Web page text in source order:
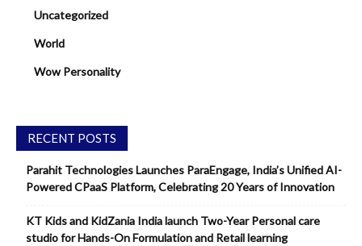
Uncategorized
World
Wow Personality
RECENT POSTS
Parahit Technologies Launches ParaEngage, India’s Unified AI-
Powered CPaaS Platform, Celebrating 20 Years of Innovation
KT Kids and KidZania India launch Two-Year Personal care
studio for Hands-On Formulation and Retail learning